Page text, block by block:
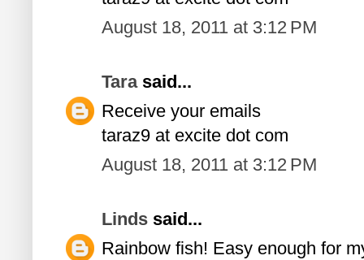
August 18, 2011 at 3:12 PM
Tarasaid...
Receive your emails
taraz9 at excite dot com
August 18, 2011 at 3:12 PM
Linds said...
Rainbow fish! Easy enough for